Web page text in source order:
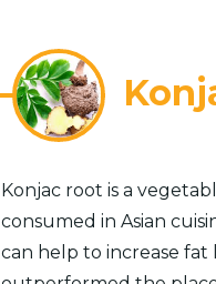
Konjac root is a
consumed in Asian
can help to increase